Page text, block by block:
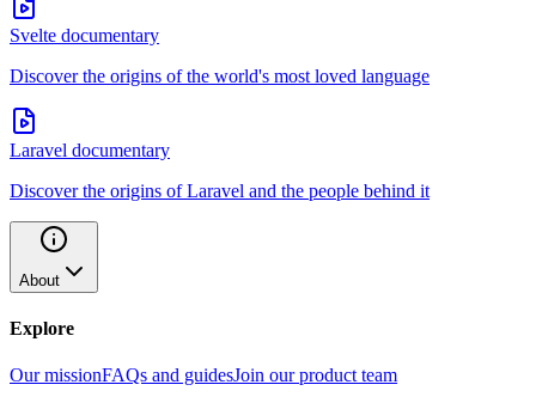
Svelte documentary
Discover the origins of the world's most loved language
Laravel documentary
Discover the origins of Laravel and the people behind it
About
Explore
Our missionFAQs and guidesJoin our product team